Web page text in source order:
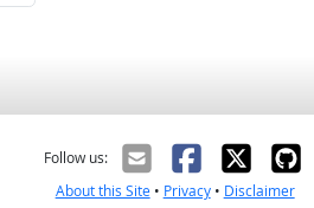
Follow us:
About this Site• Privacy• Disclaimer